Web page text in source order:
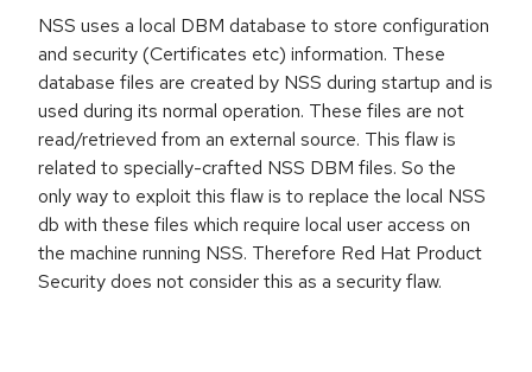
NSS uses a local DBM database to store configuration
and security (Certificates etc) information. These
database files are created by NSS during startup and is
used during its normal operation. These files are not
read/retrieved from an external source. This flaw is
related to specially-crafted NSS DBM files. So the
only way to exploit this flaw is to replace the local NSS
db with these files which require local user access on
the machine running NSS. Therefore Red Hat Product
Security does not consider this as a security flaw.